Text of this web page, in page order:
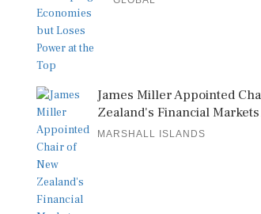
James Miller Appointed
Zealand's Financial
MARSHALL ISLANDS